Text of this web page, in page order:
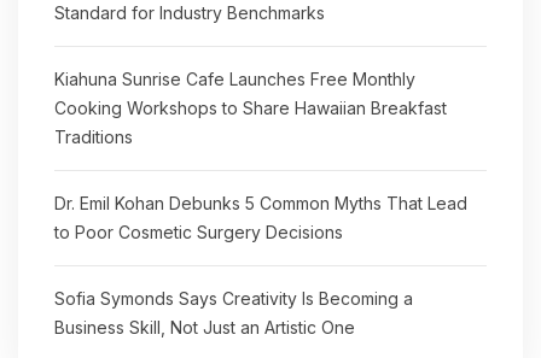
Standard for Industry Benchmarks
Kiahuna Sunrise Cafe Launches Free Monthly
Cooking Workshops to Share Hawaiian Breakfast
Traditions
Dr. Emil Kohan Debunks 5 Common Myths That Lead
to Poor Cosmetic Surgery Decisions
Sofia Symonds Says Creativity Is Becoming a
Business Skill, Not Just an Artistic One